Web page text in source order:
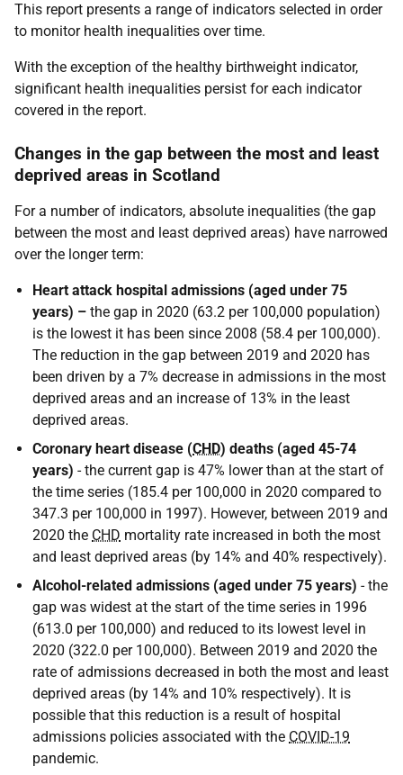
This report presents a range of indicators selected in order
to monitor health inequalities over time.
With the exception of the healthy birthweight indicator,
significant health inequalities persist for each indicator
covered in the report.
Changes in the gap between the most and least
deprived areas in Scotland
For a number of indicators, absolute inequalities (the gap
between the most and least deprived areas) have narrowed
over the longer term:
Heart attack hospital admissions (aged under 75
years) – the gap in 2020 (63.2 per 100,000 population)
is the lowest it has been since 2008 (58.4 per 100,000).
The reduction in the gap between 2019 and 2020 has
been driven by a 7% decrease in admissions in the most
deprived areas and an increase of 13% in the least
deprived areas.
Coronary heart disease (CHD) deaths (aged 45-74
years) - the current gap is 47% lower than at the start of
the time series (185.4 per 100,000 in 2020 compared to
347.3 per 100,000 in 1997). However, between 2019 and
2020 the CHD mortality rate increased in both the most
and least deprived areas (by 14% and 40% respectively).
Alcohol-related admissions (aged under 75 years) - the
gap was widest at the start of the time series in 1996
(613.0 per 100,000) and reduced to its lowest level in
2020 (322.0 per 100,000). Between 2019 and 2020 the
rate of admissions decreased in both the most and least
deprived areas (by 14% and 10% respectively). It is
possible that this reduction is a result of hospital
admissions policies associated with the COVID-19
pandemic.